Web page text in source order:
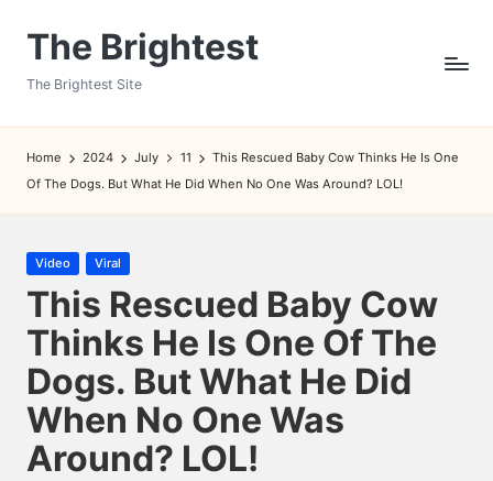
The Brightest
The Brightest Site
Home 2024 July 11
This Rescued Baby Cow Thinks He Is One
Of The Dogs. But What He Did When No One Was Around? LOL!
Posted
in
Video Viral
This Rescued Baby Cow
Thinks He Is One Of The
Dogs. But What He Did
When No One Was
Around? LOL!